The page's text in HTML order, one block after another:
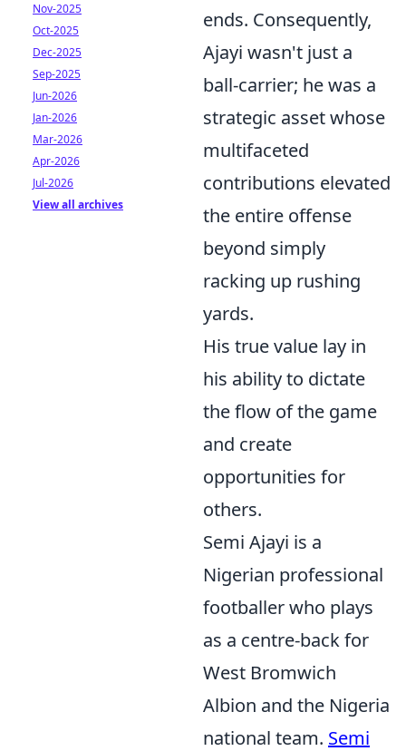
ends. Consequently,
Ajayi wasn't just a
ball-carrier; he was a
strategic asset whose
multifaceted
contributions elevated
the entire offense
beyond simply
racking up rushing
yards.
His true value lay in
his ability to dictate
the flow of the game
and create
opportunities for
others.
Semi Ajayi is a
Nigerian professional
footballer who plays
as a centre-back for
West Bromwich
Albion and the Nigeria
national team. Semi
Nov-2025
Oct-2025
Dec-2025
Sep-2025
Jun-2026
Jan-2026
Mar-2026
Apr-2026
Jul-2026
View all archives